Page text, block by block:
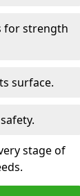
for strength
surface.
stage of